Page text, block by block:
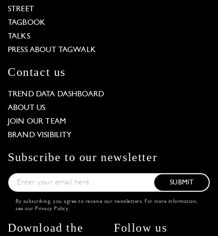
STREET
TAGBOOK
TALKS
PRESS ABOUT TAGWALK
Contact us
TREND DATA DASHBOARD
ABOUT US
JOIN OUR TEAM
BRAND VISIBILITY
Subscribe to our newsletter
SUBMIT
By subscribing, you agree to receive our newsletters. For more information,
see our Privacy Policy.
Download the Follow us